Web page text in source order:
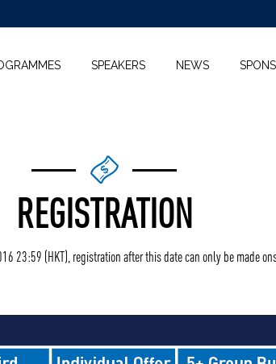
SPEAKERS NEWS
REGISTRATION
23:59 (HKT), registration after this date can only be made